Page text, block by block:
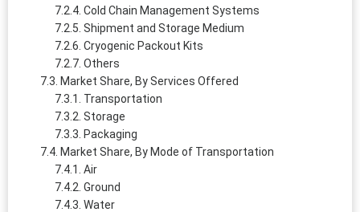
Cold Chain Management Systems
Shipment and Storage Medium
Cryogenic Packout Kits
Others
Market Share, By Services Offered
Transportation
Storage
Packaging
Market Share, By Mode of Transportation
Air
Ground
Water